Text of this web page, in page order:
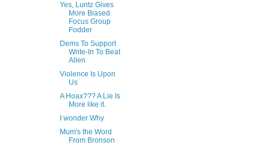
Yes, Luntz Gives
More Biased
Focus Group
Fodder
Dems To Support
Write-In To Beat
Allen
Violence Is Upon
Us
A Hoax??? A Lie Is
More like it.
I wonder Why
Mum's the Word
From Bronson